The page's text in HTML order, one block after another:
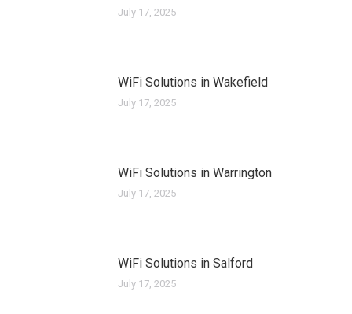
July 17, 2025
WiFi Solutions in Wakefield
July 17, 2025
WiFi Solutions in Warrington
July 17, 2025
WiFi Solutions in Salford
July 17, 2025